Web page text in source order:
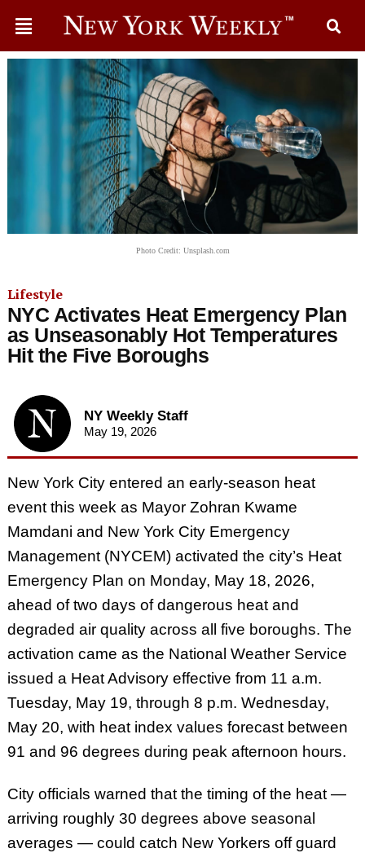
Photo Credit: Unsplash.com
Lifestyle
NYC Activates Heat Emergency Plan
as Unseasonably Hot Temperatures
Hit the Five Boroughs
NY Weekly Staff
May 19, 2026
New York City entered an early-season heat
event this week as Mayor Zohran Kwame
Mamdani and New York City Emergency
Management (NYCEM) activated the city’s Heat
Emergency Plan on Monday, May 18, 2026,
ahead of two days of dangerous heat and
degraded air quality across all five boroughs. The
activation came as the National Weather Service
issued a Heat Advisory effective from 11 a.m.
Tuesday, May 19, through 8 p.m. Wednesday,
May 20, with heat index values forecast between
91 and 96 degrees during peak afternoon hours.
City officials warned that the timing of the heat —
arriving roughly 30 degrees above seasonal
averages — could catch New Yorkers off guard